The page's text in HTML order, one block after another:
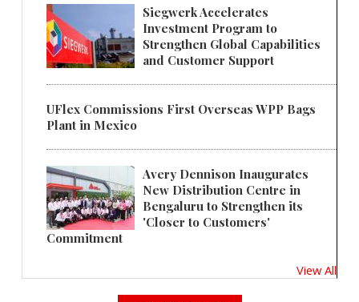
Siegwerk Accelerates
Investment Program to
Strengthen Global Capabilities
and Customer Support
UFlex Commissions First Overseas WPP Bags
Plant in Mexico
Avery Dennison Inaugurates
New Distribution Centre in
Bengaluru to Strengthen its
'Closer to Customers'
Commitment
View All